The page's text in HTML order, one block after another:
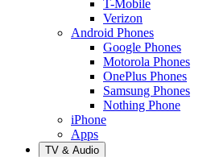
T-Mobile
Verizon
Android Phones
Google Phones
Motorola Phones
OnePlus Phones
Samsung Phones
Nothing Phone
iPhone
Apps
TV & Audio